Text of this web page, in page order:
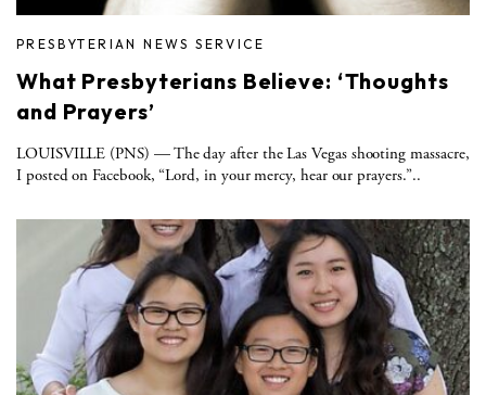
PRESBYTERIAN NEWS SERVICE
What Presbyterians Believe: ‘Thoughts
and Prayers’
LOUISVILLE (PNS) — The day after the Las Vegas shooting massacre,
I posted on Facebook, “Lord, in your mercy, hear our prayers.”..